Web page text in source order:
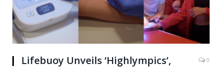
Lifebuoy Unveils ‘Highlympics’,
0